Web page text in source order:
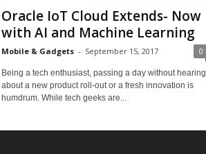
Oracle IoT Cloud Extends- Now
with AI and Machine Learning
Mobile & Gadgets - September 15, 2017 0
Being a tech enthusiast, passing a day without hearing
about a new product roll-out or a fresh innovation is
humdrum. While tech geeks are...